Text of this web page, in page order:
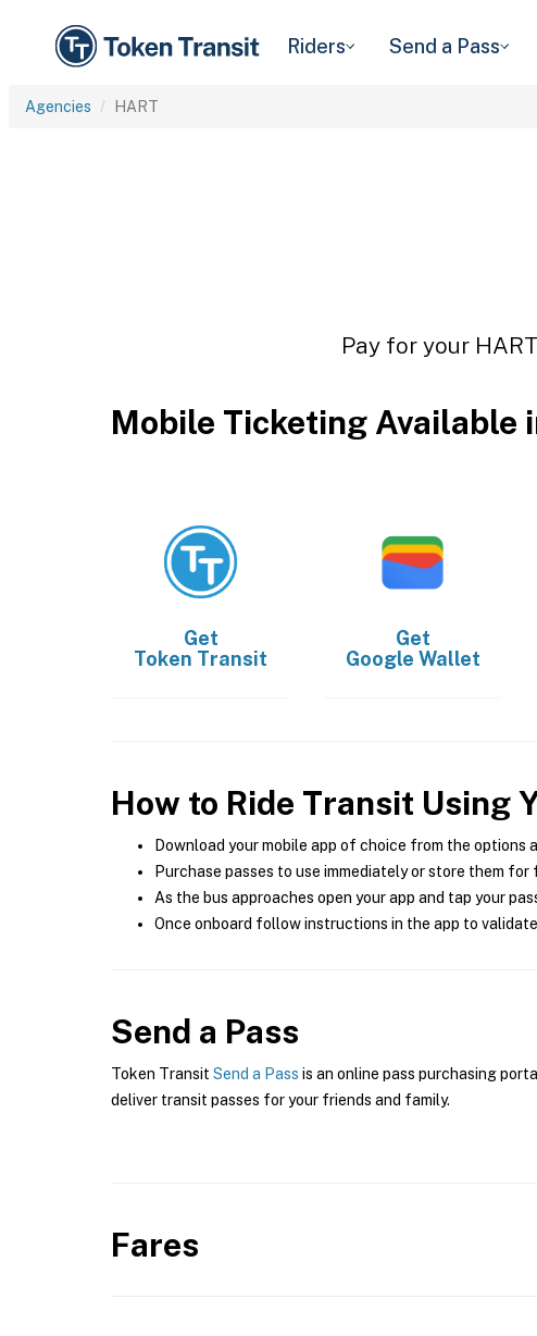
Riders Send a Pass
Agencies HART
Pay for your
Mobile Ticketing Available
Get
Token Transit
Get
Google Wallet
How to Ride Transit Using
Download your mobile app of choice from the options
Purchase passes to use immediately or store them
As the bus approaches open your app and tap your
Once onboard follow instructions in the app to
Send a Pass
Token Transit Send a Pass is an online pass purchasing
deliver transit passes for your friends and family.
Fares